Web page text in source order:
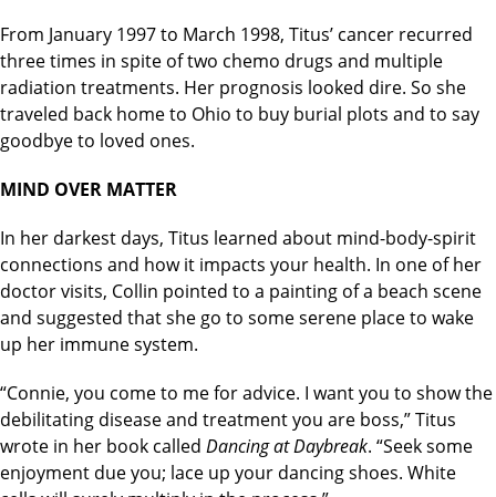
From January 1997 to March 1998, Titus’ cancer recurred
three times in spite of two chemo drugs and multiple
radiation treatments. Her prognosis looked dire. So she
traveled back home to Ohio to buy burial plots and to say
goodbye to loved ones.
MIND OVER MATTER
In her darkest days, Titus learned about mind-body-spirit
connections and how it impacts your health. In one of her
doctor visits, Collin pointed to a painting of a beach scene
and suggested that she go to some serene place to wake
up her immune system.
“Connie, you come to me for advice. I want you to show the
debilitating disease and treatment you are boss,” Titus
wrote in her book called Dancing at Daybreak. “Seek some
enjoyment due you; lace up your dancing shoes. White